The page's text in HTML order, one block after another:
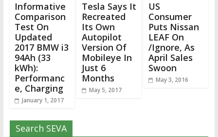
Informative
Comparison
Test On
Updated
2017 BMW i3
94Ah (33
kWh):
Performanc
e, Charging
January 1, 2017
Tesla Says It
Recreated
Its Own
Autopilot
Version Of
Mobileye In
Just 6
Months
May 5, 2017
US
Consumer
Puts Nissan
LEAF On
/Ignore, As
April Sales
Swoon
May 3, 2016
Search SEVA